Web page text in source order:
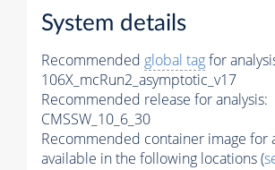
System details
Recommended global tagfor
106X_mcRun2_asymptotic_v17
Recommended release for analysis:
CMSSW_10_6_30
Recommended container image for
available in the following locations (